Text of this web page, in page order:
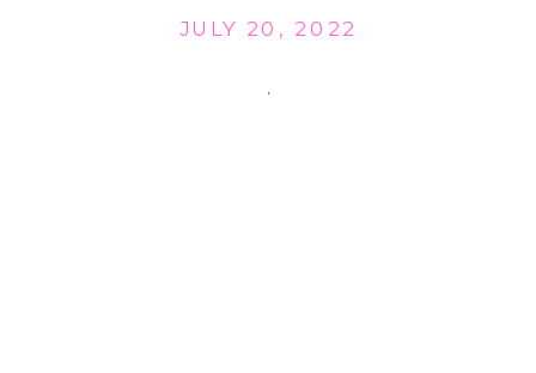
JULY 20, 2022